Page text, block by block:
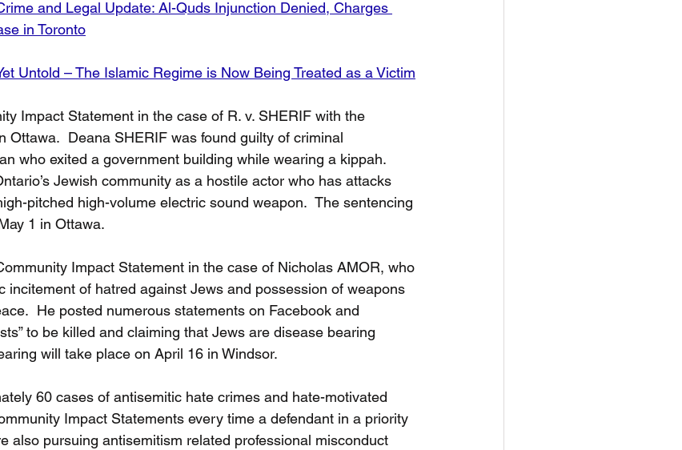
and Legal Update: Al-Quds Injunction Denied, Charges
in Toronto
Untold – The Islamic Regime is Now Being Treated as a Victim
Impact Statement in the case of R. v. SHERIF with the
Ottawa.  Deana SHERIF was found guilty of criminal
who exited a government building while wearing a kippah.
Jewish community as a hostile actor who has attacks
pitched high-volume electric sound weapon.  The sentencing
1 in Ottawa.
Impact Statement in the case of Nicholas AMOR, who
incitement of hatred against Jews and possession of weapons
He posted numerous statements on Facebook and
to be killed and claiming that Jews are disease bearing
will take place on April 16 in Windsor.
60 cases of antisemitic hate crimes and hate-motivated
Impact Statements every time a defendant in a priority
also pursuing antisemitism related professional misconduct